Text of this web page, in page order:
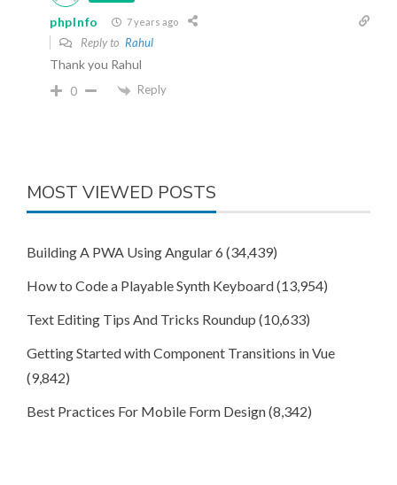
phpInfo 7 years ago
Reply to Rahul
Thank you Rahul
0 Reply
MOST VIEWED POSTS
Building A PWA Using Angular 6 (34,439)
How to Code a Playable Synth Keyboard(13,954)
Text Editing Tips And Tricks Roundup (10,633)
Getting Started with Component Transitions in Vue
(9,842)
Best Practices For Mobile Form Design(8,342)